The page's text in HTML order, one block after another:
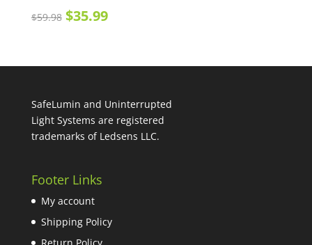
$59.98 Original
was:
$35.99Current
is:
SafeLumin and Uninterrupted
Light Systems are registered
trademarks of Ledsens LLC.
Footer Links
My account
Shipping Policy
Return Policy